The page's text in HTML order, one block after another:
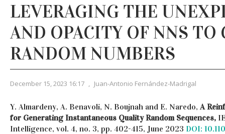
LEVERAGING THE
AND OPACITY OF NNS TO
RANDOM NUMBERS
December 15, 2023 16:17 , Juan-Antonio Fernández-Madrigal
Y. Almardeny, A. Benavoli, N. Boujnah and E. Naredo, A
for Generating Instantaneous Quality Random Sequences,
Intelligence, vol. 4, no. 3, pp. 402-415, June 2023 DOI: